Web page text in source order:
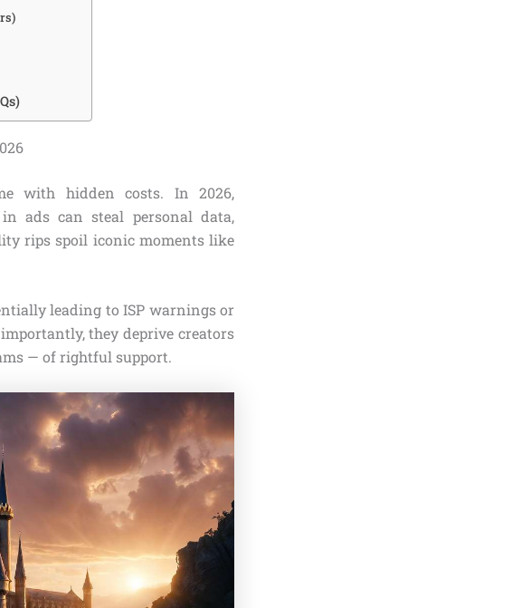
with hidden costs. In 2026,
ads can steal personal data,
rips spoil iconic moments like
leading to ISP warnings or
they deprive creators
— of rightful support.